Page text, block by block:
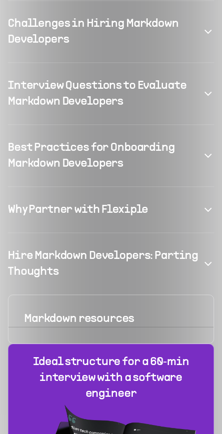
Challenges in Hiring Markdown
Developers
Interview Questions to Evaluate
Markdown Developers
Best Practices for Onboarding
Markdown Developers
Why Partner with Flexiple
Hire Markdown Developers: Parting
Thoughts
Markdown resources
Ideal structure for a 60‑min
interview with a software
engineer